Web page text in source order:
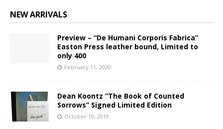
NEW ARRIVALS
Preview – “De Humani Corporis Fabrica”
Easton Press leather bound, Limited to
only 400
February 11, 2020
Dean Koontz “The Book of Counted
Sorrows” Signed Limited Edition
October 19, 2019